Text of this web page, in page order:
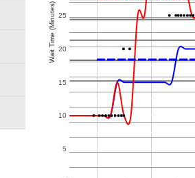
5
10
15
20
25
Wait Time (Minutes)